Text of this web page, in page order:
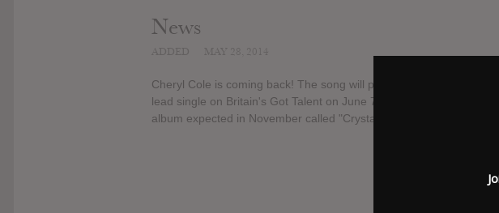
News
Cheryl Cole is coming back! The song will premiere on radio on
lead single on Britain's Got Talent on June 7th, and the song will
album expected in November called "Crystal Clear".